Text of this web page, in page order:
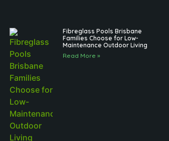
Fibreglass Pools Brisbane
Families Choose for Low-
Maintenance Outdoor Living
Read More »